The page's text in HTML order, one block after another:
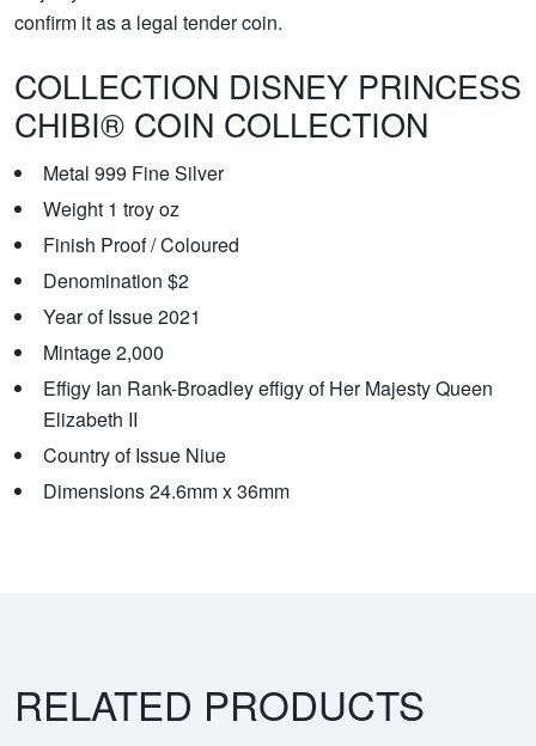
confirm it as a legal tender coin.
COLLECTION DISNEY PRINCESS
CHIBI® COIN COLLECTION
Metal 999 Fine Silver
Weight 1 troy oz
Finish Proof / Coloured
Denomination $2
Year of Issue 2021
Mintage 2,000
Effigy Ian Rank-Broadley effigy of Her Majesty Queen
Elizabeth II
Country of Issue Niue
Dimensions 24.6mm x 36mm
RELATED PRODUCTS